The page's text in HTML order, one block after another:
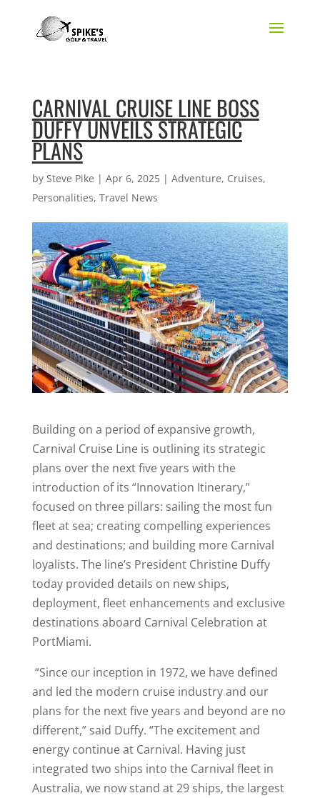
CARNIVAL CRUISE LINE BOSS
DUFFY UNVEILS STRATEGIC
PLANS
by Steve Pike | Apr 6, 2025| Adventure, Cruises,
Personalities, Travel News
Building on a period of expansive growth,
Carnival Cruise Line is outlining its strategic
plans over the next five years with the
introduction of its “Innovation Itinerary,”
focused on three pillars: sailing the most fun
fleet at sea; creating compelling experiences
and destinations; and building more Carnival
loyalists. The line’s President Christine Duffy
today provided details on new ships,
deployment, fleet enhancements and exclusive
destinations aboard Carnival Celebration at
PortMiami.
“Since our inception in 1972, we have defined
and led the modern cruise industry and our
plans for the next five years and beyond are no
different,” said Duffy. “The excitement and
energy continue at Carnival. Having just
integrated two ships into the Carnival fleet in
Australia, we now stand at 29 ships, the largest